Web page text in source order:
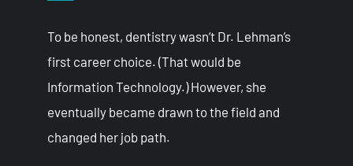
To be honest, dentistry wasn’t Dr. Lehman’s
first career choice. (That would be
Information Technology.) However, she
eventually became drawn to the field and
changed her job path.